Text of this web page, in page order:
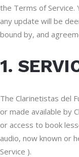
the Terms of Service.
any update will be
bound by, and
1.
The Clarinetistas del
or made available by
or access to book
audio, now known or
Service ).